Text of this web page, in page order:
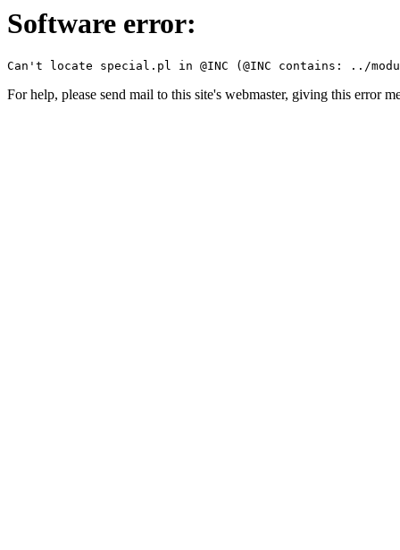
Software error:
For help, please send mail to this site's webmaster, giving this error